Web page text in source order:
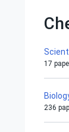
17
236